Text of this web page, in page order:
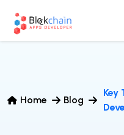
Home Blog
Key